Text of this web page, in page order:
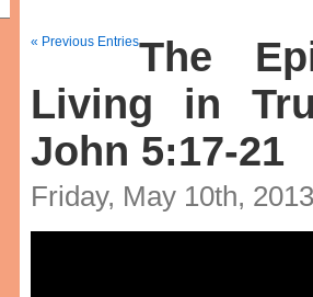
« Previous EntriesThe
Living in
John 5:17-21
Friday, May 10th,